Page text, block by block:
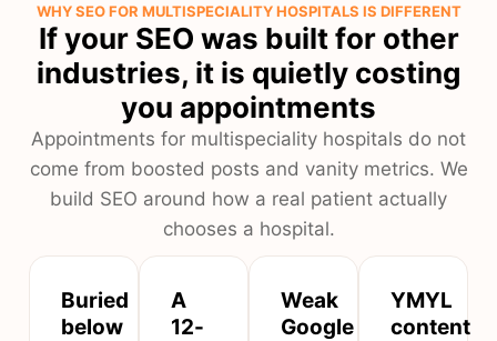
WHY SEO FOR MULTISPECIALITY HOSPITALS IS DIFFERENT
If your SEO was built for other
industries, it is quietly costing
you appointments
Appointments for multispeciality hospitals do not
come from boosted posts and vanity metrics. We
build SEO around how a real patient actually
chooses a hospital.
Buried
below
A
12-
Weak
Google
YMYL
content